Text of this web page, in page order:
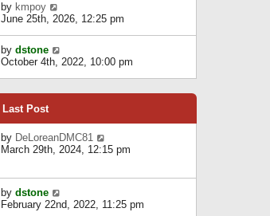
t
e
s
p
o
t
h
e
l
a
e
s
s
t
by kmpoy
i
t
h
e
e
s
t
t
June 25th, 2026, 12:25 pm
by dstone
i
t
e
l
a
t
s
p
October 4th, 2022, 10:00 pm
Last Post
by DeLoreanDMC81
i
e
March 29th, 2024, 12:15 pm
by dstone
i
February 22nd, 2022, 11:25 pm